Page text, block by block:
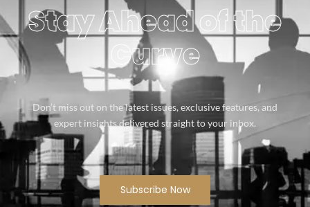
Stay Ahead of the
Curve
Don’t miss out on the latest issues, exclusive features, and
expert insights delivered straight to your inbox.
Subscribe Now